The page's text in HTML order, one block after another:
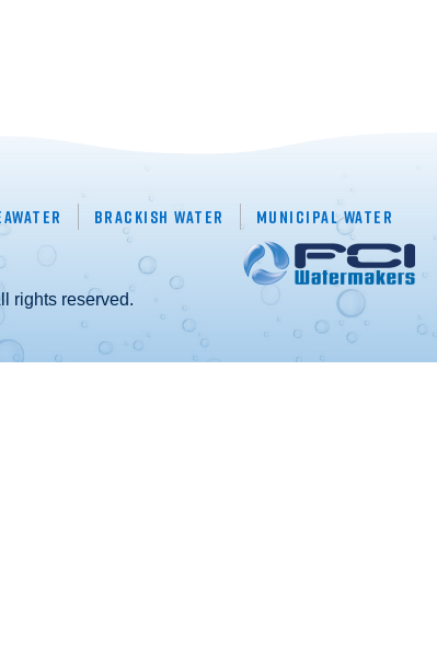
Brackish Water Municipal Water
rights reserved.